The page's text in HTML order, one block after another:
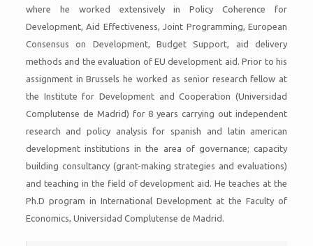
where he worked extensively in Policy Coherence for
Development, Aid Effectiveness, Joint Programming, European
Consensus on Development, Budget Support, aid delivery
methods and the evaluation of EU development aid. Prior to his
assignment in Brussels he worked as senior research fellow at
the Institute for Development and Cooperation (Universidad
Complutense de Madrid) for 8 years carrying out independent
research and policy analysis for spanish and latin american
development institutions in the area of governance; capacity
building consultancy (grant-making strategies and evaluations)
and teaching in the field of development aid. He teaches at the
Ph.D program in International Development at the Faculty of
Economics, Universidad Complutense de Madrid.